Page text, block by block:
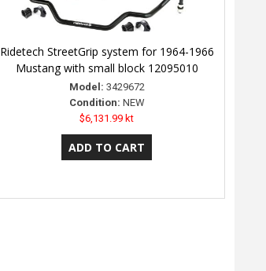
Ridetech StreetGrip system for 1964-1966
Mustang with small block 12095010
Model: 3429672
Condition: NEW
$6,131.99 kt